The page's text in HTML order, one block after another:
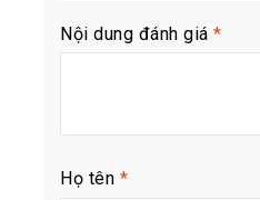
Nội dung đánh giá *
Họ tên *